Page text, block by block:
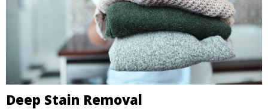
Deep Stain Removal